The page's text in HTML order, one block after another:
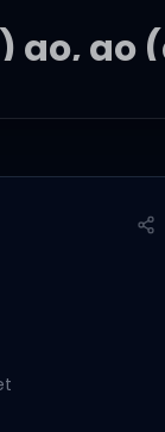
go, go
go, go
Hills to